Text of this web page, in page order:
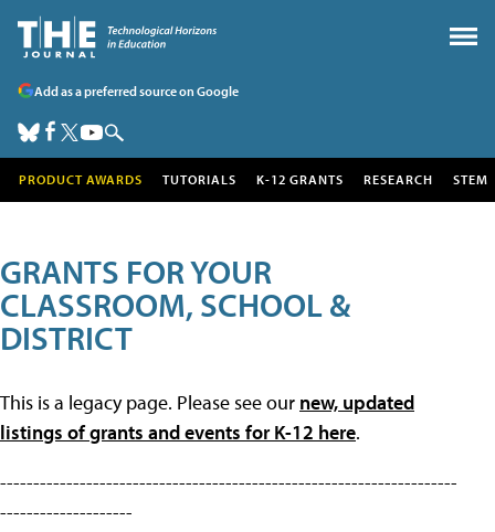
Add as a preferred source on Google
PRODUCT AWARDS TUTORIALS K-12 GRANTS RESEARCH STEM
GRANTS FOR YOUR
CLASSROOM, SCHOOL &
DISTRICT
This is a legacy page. Please see our new, updated
listings of grants and events for K-12 here.
---------------------------------------------------------------------
--------------------